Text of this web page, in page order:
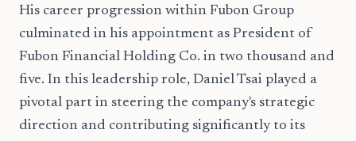
His career progression within Fubon Group
culminated in his appointment as President of
Fubon Financial Holding Co. in two thousand and
five. In this leadership role, Daniel Tsai played a
pivotal part in steering the company's strategic
direction and contributing significantly to its